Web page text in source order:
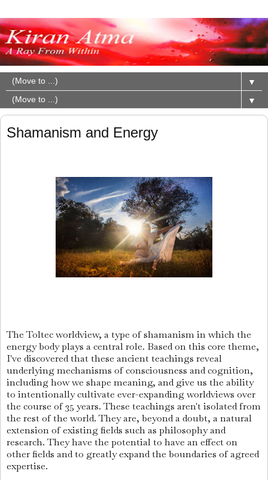
▼
▼
Shamanism and Energy
The Toltec worldview, a type of shamanism in which the
energy body plays a central role. Based on this core theme,
I've discovered that these ancient teachings reveal
underlying mechanisms of consciousness and cognition,
including how we shape meaning, and give us the ability
to intentionally cultivate ever-expanding worldviews over
the course of 35 years. These teachings aren't isolated from
the rest of the world. They are, beyond a doubt, a natural
extension of existing fields such as philosophy and
research. They have the potential to have an effect on
other fields and to greatly expand the boundaries of agreed
expertise.